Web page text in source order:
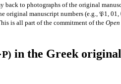
back to photographs of the original
original manuscript numbers (e.g., 𝔓1, 01,
is all part of the commitment of the
in the Greek